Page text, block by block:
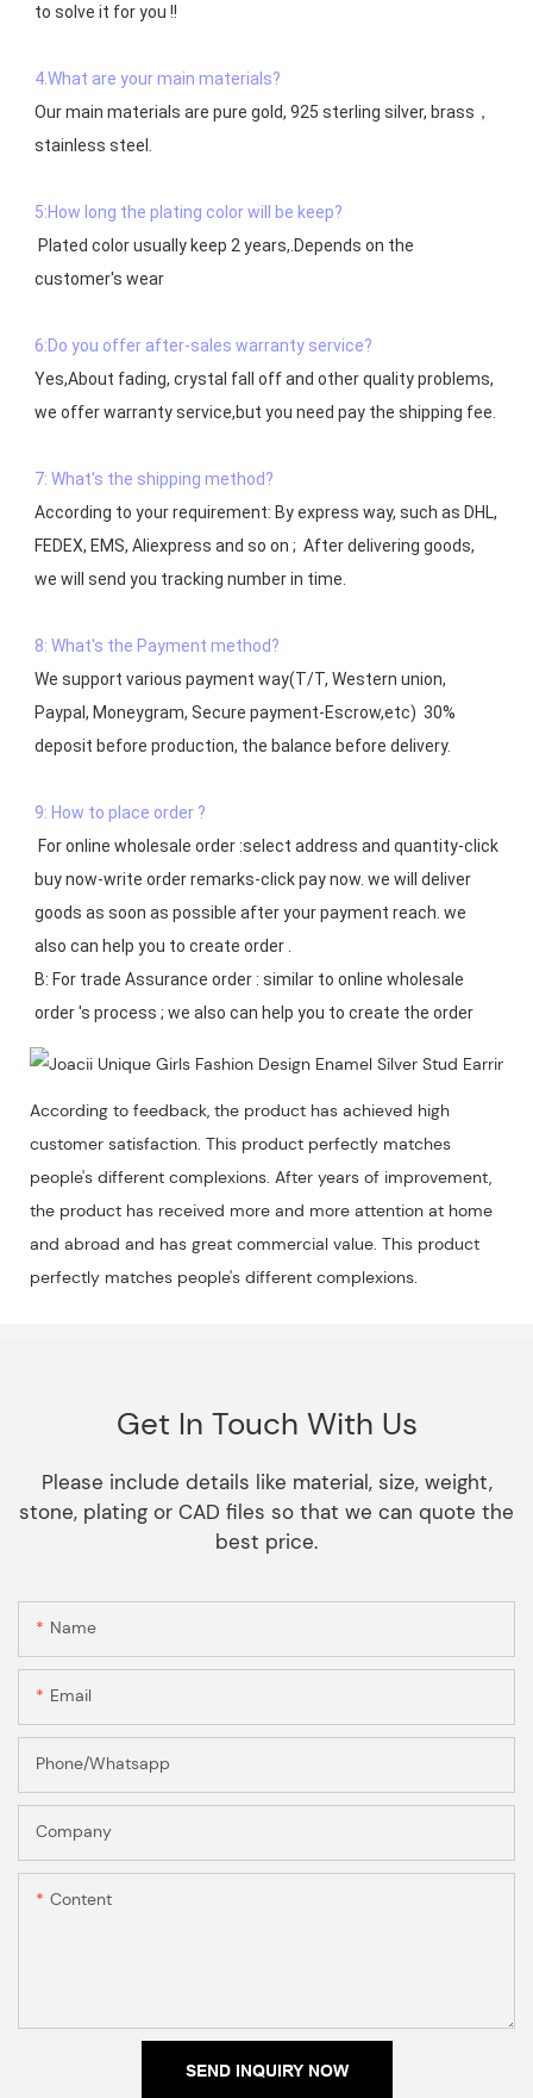
to solve it for you !!
4.What are your main materials?
Our main materials are pure gold, 925 sterling silver, brass，
stainless steel.
5:How long the plating color will be keep?
customer's wear
6:Do you offer after-sales warranty service?
Yes,About fading, crystal fall off and other quality problems,
7: What's the shipping method?
According to your requirement: By express way, such as DHL,
FEDEX, EMS, Aliexpress and so on ;  After delivering goods,
we will send you tracking number in time.
8: What's the Payment method?
We support various payment way(T/T, Western union,
Paypal, Moneygram, Secure payment-Escrow,etc)  30%
deposit before production, the balance before delivery.
9: How to place order ?
buy now-write order remarks-click pay now. we will deliver
goods as soon as possible after your payment reach. we
also can help you to create order .
B: For trade Assurance order : similar to online wholesale
According to feedback, the product has achieved high
customer satisfaction. This product perfectly matches
people's different complexions. After years of improvement,
the product has received more and more attention at home
and abroad and has great commercial value. This product
perfectly matches people's different complexions.
Get In Touch With Us
Please include details like material, size, weight,
stone, plating or CAD files so that we can quote the
best price.
Name
Email
Phone/Whatsapp
Company
Content
SEND INQUIRY NOW